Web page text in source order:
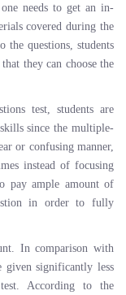
needs to get an in-
covered during the
the questions, students
they can choose the
test, students are
since the multiple-
or confusing manner,
instead of focusing
pay ample amount of
in order to fully
In comparison with
given significantly less
According to the